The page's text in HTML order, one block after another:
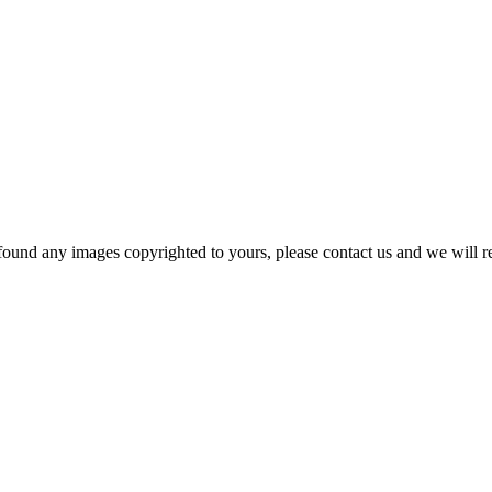
any images copyrighted to yours, please contact us and we will